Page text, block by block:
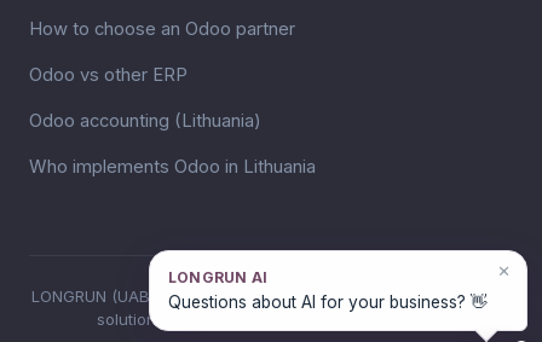
How to choose an Odoo partner
Odoo vs other ERP
Odoo accounting (Lithuania)
Who implements Odoo in Lithuania
LONGRUN (UAB VM Robotika), Odoo ERP implementation and AI
solutions for business in Lithuania since 2018.
×
LONGRUN AI
Questions about AI for your business? 👋